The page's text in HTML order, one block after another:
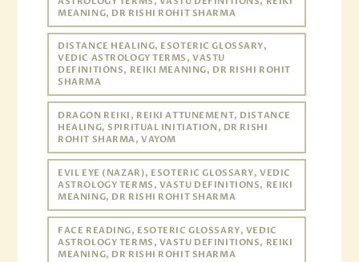
MEANING, DR RISHI ROHIT SHARMA
DISTANCE HEALING, ESOTERIC GLOSSARY,
VEDIC ASTROLOGY TERMS, VASTU
DEFINITIONS, REIKI MEANING, DR RISHI ROHIT
SHARMA
DRAGON REIKI, REIKI ATTUNEMENT, DISTANCE
HEALING, SPIRITUAL INITIATION, DR RISHI
ROHIT SHARMA, VAYOM
EVIL EYE (NAZAR), ESOTERIC GLOSSARY, VEDIC
ASTROLOGY TERMS, VASTU DEFINITIONS, REIKI
MEANING, DR RISHI ROHIT SHARMA
FACE READING, ESOTERIC GLOSSARY, VEDIC
ASTROLOGY TERMS, VASTU DEFINITIONS, REIKI
MEANING, DR RISHI ROHIT SHARMA